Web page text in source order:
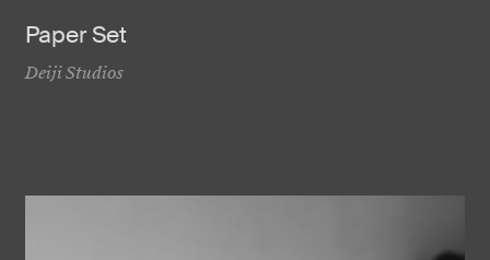
Paper Set
Deiji Studios